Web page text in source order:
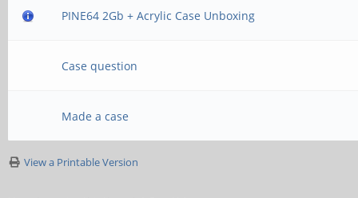
PINE64 2Gb + Acrylic Case Unboxing
Case question
Made a case
View a Printable Version